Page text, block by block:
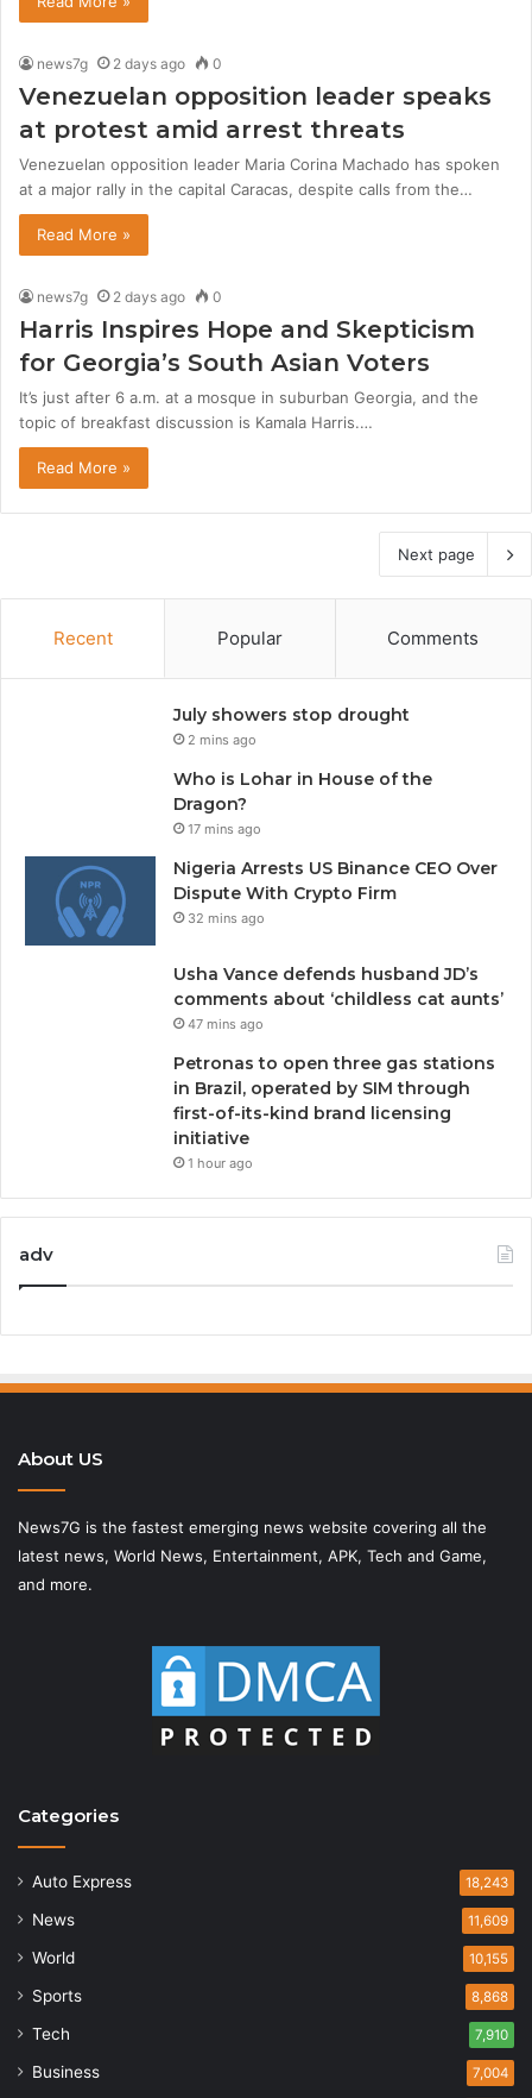
news7g 2 days ago 0
Venezuelan opposition leader speaks
at protest amid arrest threats
Venezuelan opposition leader Maria Corina Machado has spoken
at a major rally in the capital Caracas, despite calls from the…
Read More »
news7g 2 days ago 0
Harris Inspires Hope and Skepticism
for Georgia’s South Asian Voters
It’s just after 6 a.m. at a mosque in suburban Georgia, and the
topic of breakfast discussion is Kamala Harris.…
Read More »
Next page
Recent Popular Comments
July showers stop drought
2 mins ago
Who is Lohar in House of the
Dragon?
17 mins ago
Nigeria Arrests US Binance CEO Over
Dispute With Crypto Firm
32 mins ago
Usha Vance defends husband JD’s
comments about ‘childless cat aunts’
47 mins ago
Petronas to open three gas stations
in Brazil, operated by SIM through
first-of-its-kind brand licensing
initiative
1 hour ago
adv
About US
News7G is the fastest emerging news website covering all the
latest news, World News, Entertainment, APK, Tech and Game,
and more.
Categories
Auto Express 18,243
News 11,609
World 10,155
Sports 8,868
Tech 7,910
Business 7,004